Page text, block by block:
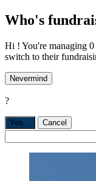
Who's
Hi ! You're managing
switch to their
Nevermind
?
Yes, . Cancel